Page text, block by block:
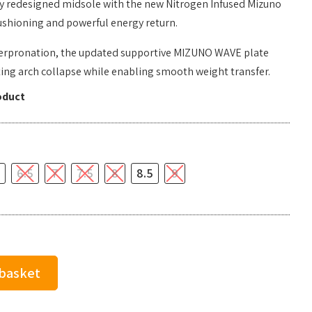
redesigned midsole with the new Nitrogen Infused Mizuno
and powerful energy return.
the updated supportive MIZUNO WAVE plate
arch collapse while enabling smooth weight transfer.
6.5 7 7.5 8 8.5 9